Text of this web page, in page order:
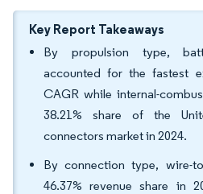
Key Report Takeaways
By propulsion type,
accounted for the fastest
CAGR while internal-
38.21% share of the
connectors market in 2024.
By connection type, wire-
46.37% revenue share in